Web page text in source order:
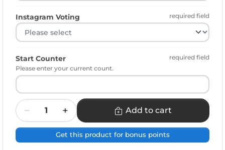
Instagram Voting required field
Start Counter
required field
Please enter your current count.
Quantity
Add to cart
Get this product for bonus points